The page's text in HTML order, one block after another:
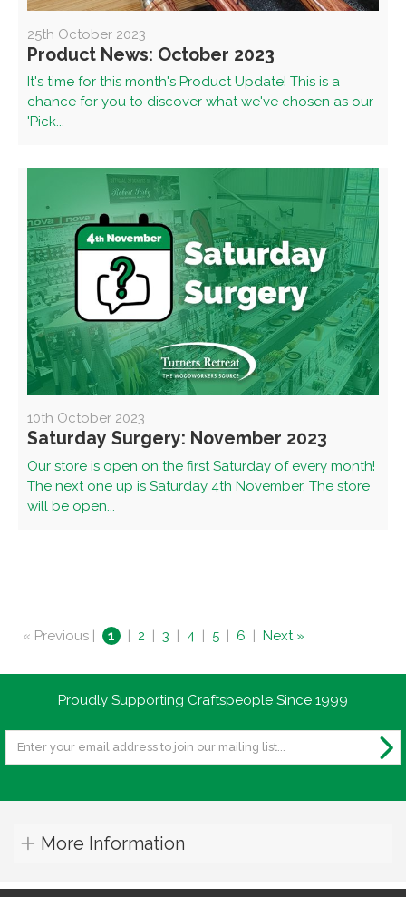
25th October 2023
Product News: October 2023
It's time for this month's Product Update! This is a
chance for you to discover what we've chosen as our
'Pick...
10th October 2023
Saturday Surgery: November 2023
Our store is open on the first Saturday of every month!
The next one up is Saturday 4th November. The store
will be open...
« Previous | 1 | 2 | 3 | 4 | 5 | 6 | Next »
Proudly Supporting Craftspeople Since 1999
More Information